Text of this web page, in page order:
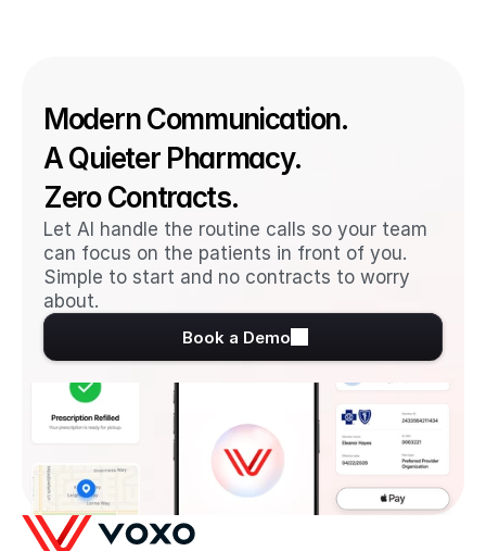
Modern Communication.
A Quieter Pharmacy.
Zero Contracts.
Let AI handle the routine calls so your team
can focus on the patients in front of you.
Simple to start and no contracts to worry
about.
Book a Demo